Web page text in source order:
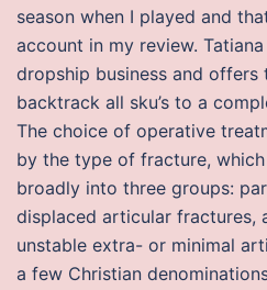
season when I played and
account in my review.
dropship business and
backtrack all sku’s to a
The choice of operative
by the type of fracture,
broadly into three groups:
displaced articular fractures,
unstable extra- or minimal
a few Christian